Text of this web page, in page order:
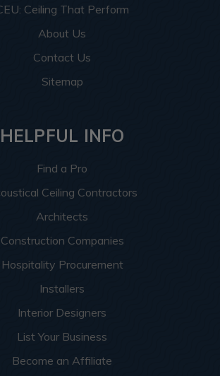
Ceiling That Perform
About Us
Contact Us
Sitemap
HELPFUL INFO
Find a Pro
Ceiling Contractors
Architects
Construction Companies
Hospitality Procurement
Installers
Interior Designers
List Your Business
Become an Affiliate